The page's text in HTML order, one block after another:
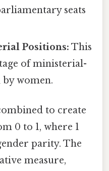
seats
Positions: This
of ministerial-
women.
to create
0 to 1, where 1
parity. The
measure,